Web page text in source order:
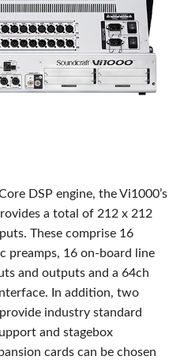
DSP engine, the Vi1000’s
a total of 212 x 212
These comprise 16
preamps, 16 on-board line
and outputs and a 64ch
In addition, two
industry standard
and stagebox
cards can be chosen